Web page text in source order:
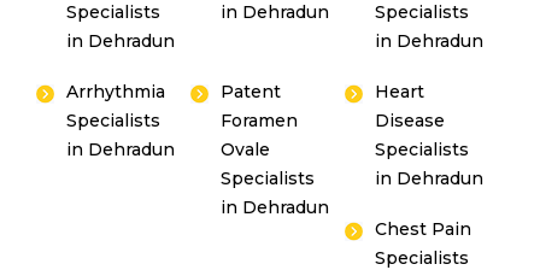
Specialists
in Dehradun
in Dehradun
Specialists
in Dehradun
Arrhythmia
Specialists
in Dehradun
Patent
Foramen
Ovale
Specialists
in Dehradun
Heart
Disease
Specialists
in Dehradun
Chest Pain
Specialists